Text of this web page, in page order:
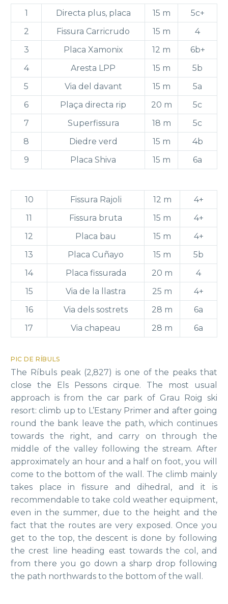
1 Directa plus, placa 15 m
5c+
2
Fissura Carricrudo 15 m
4
3
Placa Xamonix 12 m
6b+
4
Aresta LPP 15 m
5b
5
Via del davant 15 m
5a
6
Plaça directa rip 20 m
5c
7
Superfissura 18 m
5c
8
Diedre verd 15 m
4b
9
Placa Shiva 15 m 6a
10 Fissura Rajoli 12 m
4+
11
Fissura bruta 15 m
4+
12
Placa bau 15 m
4+
13
Placa Cuñayo 15 m
5b
14
Placa fissurada 20 m
4
15
Via de la llastra 25 m
4+
16
Via dels sostrets 28 m
6a
17
Via chapeau 28 m 6a
PIC DE RÍBULS
The Ríbuls peak (2,827) is one of the peaks that
close the Els Pessons cirque. The most usual
approach is from the car park of Grau Roig ski
resort: climb up to L’Estany Primer and after going
round the bank leave the path, which continues
towards the right, and carry on through the
middle of the valley following the stream. After
approximately an hour and a half on foot, you will
come to the bottom of the wall. The climb mainly
takes place in fissure and dihedral, and it is
recommendable to take cold weather equipment,
even in the summer, due to the height and the
fact that the routes are very exposed. Once you
get to the top, the descent is done by following
the crest line heading east towards the col, and
from there you go down a sharp drop following
the path northwards to the bottom of the wall.